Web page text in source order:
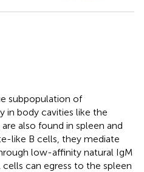
subpopulation of
in body cavities like the
also found in spleen and
like B cells, they mediate
low-affinity natural IgM
can egress to the spleen